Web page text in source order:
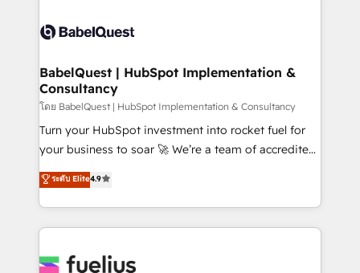
vraie performance vient de l'intérieur. Act Inside.
Stand Out.
Custom API integrations & ERP systems inc. SAP and
super skilled members) • 150+ Clients for Sales Hub,
Marketing Hub, Service Hub, Data Hub and Website
(CMS) • ISO/IEC 27001:2022, ISO 9001:2015 and
now... ISO 42001: 2023 certified • Exclusive AI
'GuardHub' governance framework, based on ISO
𝗳𝗼𝗿 𝘁𝗵𝗲 𝗻𝗲𝘅𝘁 𝘀𝘁𝗲𝗽? Click the 👈 '𝗖𝗼𝗻𝘁𝗮𝗰𝘁
𝗯𝘂𝘀𝗶𝗻𝗲𝘀𝘀' button to get in touch (𝘸𝘦'𝘳𝘦 𝘴𝘶𝘱𝘦𝘳
BabelQuest | HubSpot Implementation &
Consultancy
โดย BabelQuest | HubSpot Implementation & Consultancy
Turn your HubSpot investment into rocket fuel for
your business to soar 🚀 We’re a team of accredited
HubSpot experts ready to help you. We can
implement the platform into complex business
environments, optimise what you've got and make
sure you can actually use it, build your website in
for you and execute it on HubSpot. We are on the
ระดับ Elite4.9